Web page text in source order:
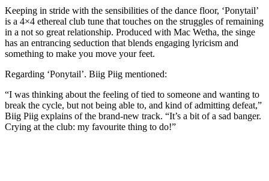
Keeping in stride with the sensibilities of the dance floor, ‘Ponytail’
is a 4×4 ethereal club tune that touches on the struggles of remaining
in a not so great relationship. Produced with Mac Wetha, the singe
has an entrancing seduction that blends engaging lyricism and
something to make you move your feet.
Regarding ‘Ponytail’. Biig Piig mentioned:
“I was thinking about the feeling of tied to someone and wanting to
break the cycle, but not being able to, and kind of admitting defeat,”
Biig Piig explains of the brand-new track. “It’s a bit of a sad banger.
Crying at the club: my favourite thing to do!”